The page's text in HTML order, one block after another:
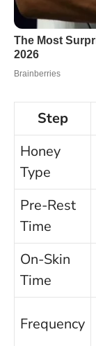
Step
Honey
Type
Pre-Rest
Time
On-Skin
Time
Frequency